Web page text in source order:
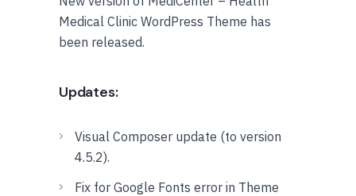
Medical Clinic WordPress Theme has
been released.
Updates:
Visual Composer update (to version
4.5.2).
Fix for Google Fonts error in Theme